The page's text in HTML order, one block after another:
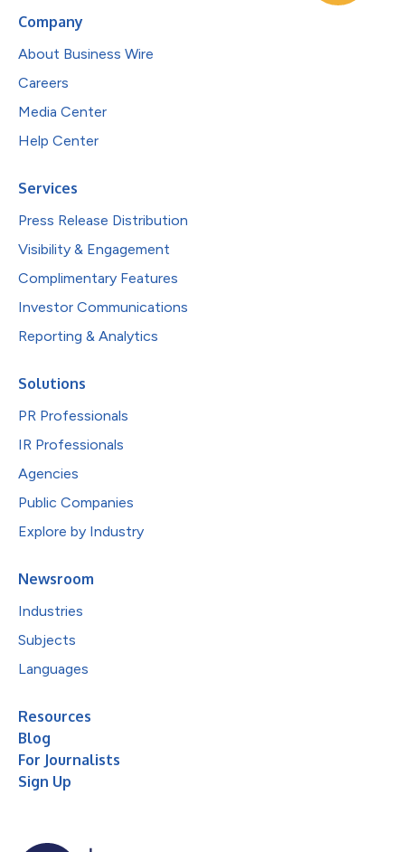
Company
About Business Wire
Careers
Media Center
Help Center
Services
Press Release Distribution
Visibility & Engagement
Complimentary Features
Investor Communications
Reporting & Analytics
Solutions
PR Professionals
IR Professionals
Agencies
Public Companies
Explore by Industry
Newsroom
Industries
Subjects
Languages
Resources
Blog
For Journalists
Sign Up